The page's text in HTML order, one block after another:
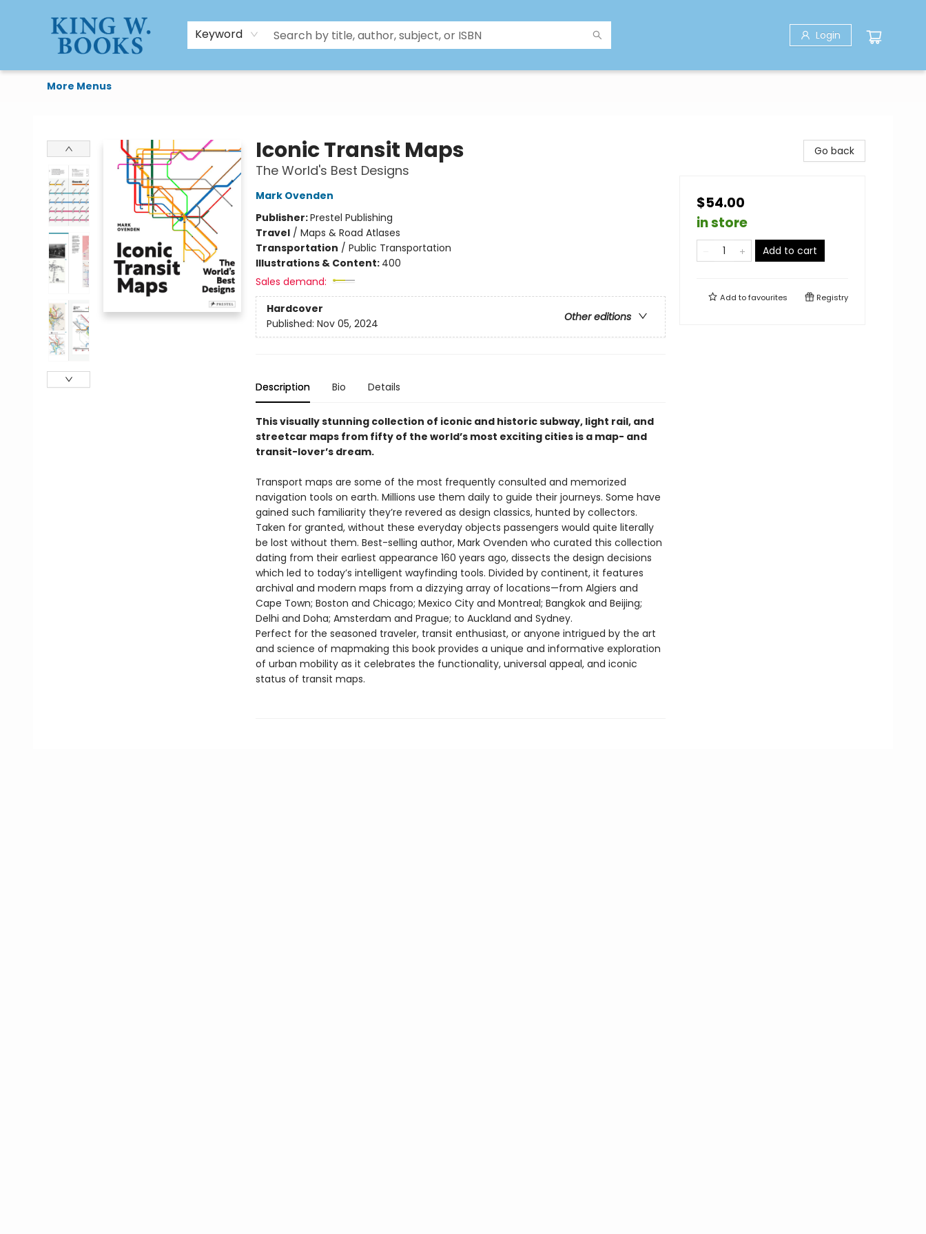
Keyword Login
HTAL
Home
Browse
Art Supplies
Gift Cards
Contact & Hours
More Menus
Iconic Transit Maps
The World's Best Designs
Mark Ovenden
Publisher:Prestel Publishing
Travel/ Maps & Road Atlases
Transportation / Public Transportation
Illustrations & Content: 400
Sales demand:
Hardcover
Other editions
Published: Nov 05, 2024
Description Bio Details
This visually stunning collection of iconic and historic subway, light rail, and
streetcar maps from fifty of the world’s most exciting cities is a map- and
transit-lover’s dream.
Transport maps are some of the most frequently consulted and memorized
navigation tools on earth. Millions use them daily to guide their journeys. Some have
gained such familiarity they’re revered as design classics, hunted by collectors.
Taken for granted, without these everyday objects passengers would quite literally
be lost without them. Best-selling author, Mark Ovenden who curated this collection
dating from their earliest appearance 160 years ago, dissects the design decisions
which led to today’s intelligent wayfinding tools. Divided by continent, it features
archival and modern maps from a dizzying array of locations—from Algiers and
Cape Town; Boston and Chicago; Mexico City and Montreal; Bangkok and Beijing;
Delhi and Doha; Amsterdam and Prague; to Auckland and Sydney.
Perfect for the seasoned traveler, transit enthusiast, or anyone intrigued by the art
and science of mapmaking this book provides a unique and informative exploration
of urban mobility as it celebrates the functionality, universal appeal, and iconic
status of transit maps.
Go back
$54.00
in store
Add to cart
Add tofavourites Registry